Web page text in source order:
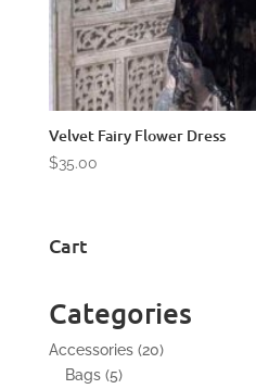
Velvet Fairy Flower Dress
$35.00
Cart
Categories
Accessories 2020
Bags 55